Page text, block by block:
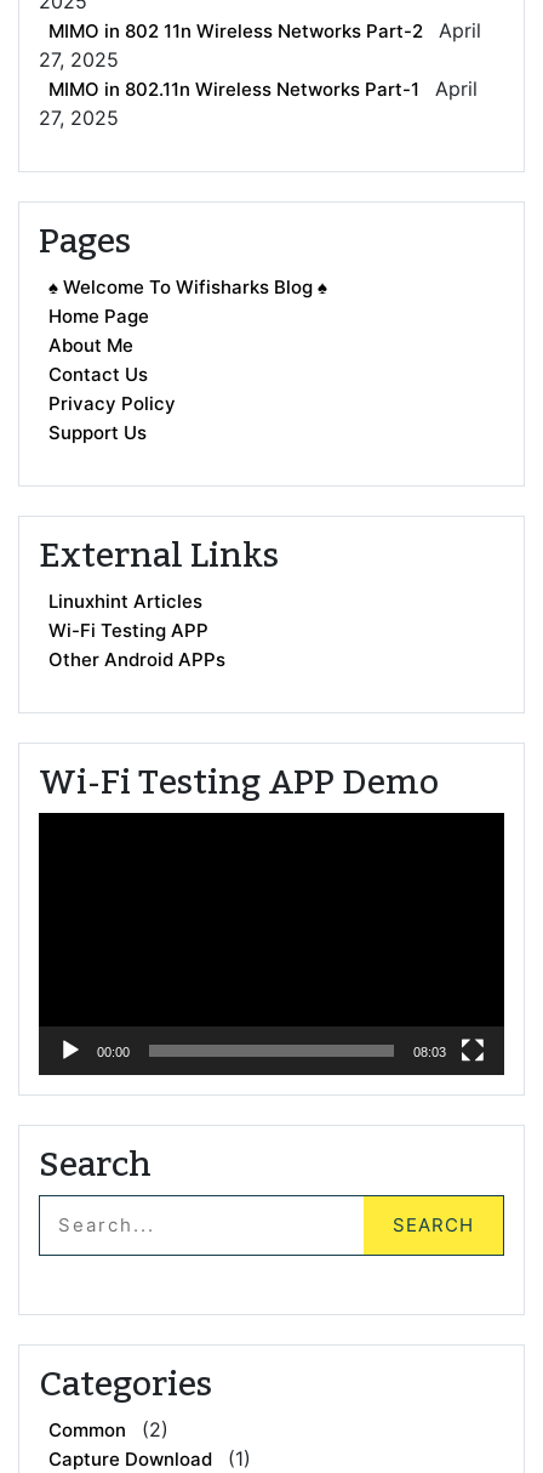
MIMO in 802 11n Wireless Networks Part-2
April
27, 2025
MIMO in 802.11n Wireless Networks Part-1
April
27, 2025
Pages
♠ Welcome To Wifisharks Blog ♠
Home Page
About Me
Contact Us
Privacy Policy
Support Us
External Links
Linuxhint Articles
Wi-Fi Testing APP
Other Android APPs
Wi-Fi Testing APP Demo
00:00 08:03
Search
Categories
Common (2)
Capture Download (1)